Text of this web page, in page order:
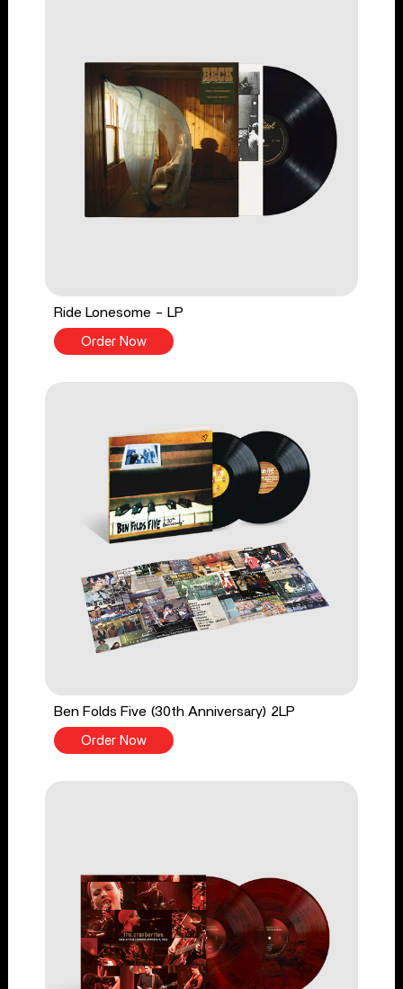
Ride Lonesome - LP
Order Now
Ben Folds Five (30th Anniversary) 2LP
Order Now